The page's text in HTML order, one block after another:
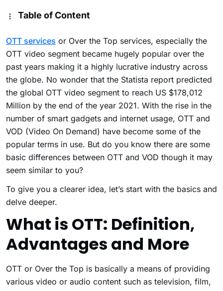
Table of Content
OTT services or Over the Top services, especially the
OTT video segment became hugely popular over the
past years making it a highly lucrative industry across
the globe. No wonder that the Statista report predicted
the global OTT video segment to reach US $178,012
Million by the end of the year 2021. With the rise in the
number of smart gadgets and internet usage, OTT and
VOD (Video On Demand) have become some of the
popular terms in use. But do you know there are some
basic differences between OTT and VOD though it may
seem similar to you?
To give you a clearer idea, let’s start with the basics and
delve deeper.
What is OTT: Definition,
Advantages and More
OTT or Over the Top is basically a means of providing
various video or audio content such as television, film,